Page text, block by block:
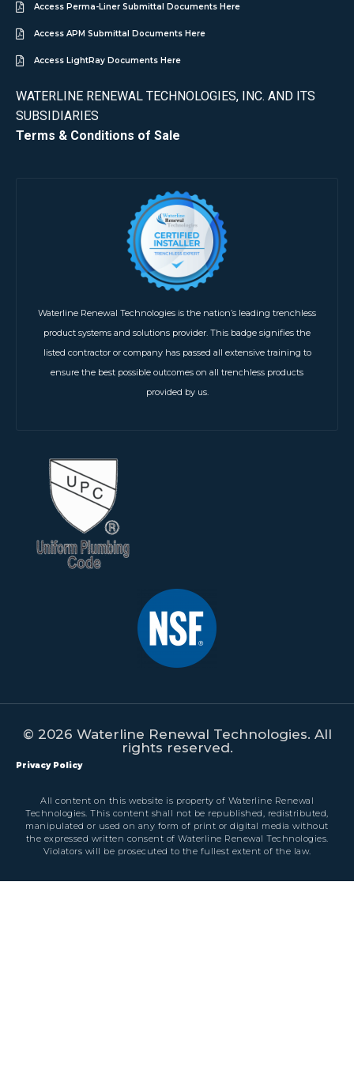
Access Perma-Liner Submittal Documents Here
Access APM Submittal Documents Here
Access LightRay Documents Here
WATERLINE RENEWAL TECHNOLOGIES, INC. AND ITS
SUBSIDIARIES
Terms & Conditions of Sale
Waterline Renewal Technologies is the nation’s leading trenchless
product systems and solutions provider. This badge signifies the
listed contractor or company has passed all extensive training to
ensure the best possible outcomes on all trenchless products
provided by us.
© 2026 Waterline Renewal Technologies. All
rights reserved.
Privacy Policy
All content on this website is property of Waterline Renewal
Technologies. This content shall not be republished, redistributed,
manipulated or used on any form of print or digital media without
the expressed written consent of Waterline Renewal Technologies.
Violators will be prosecuted to the fullest extent of the law.